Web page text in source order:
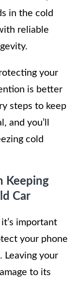
in the cold
reliable
your
is better
steps to keep
and you’ll
cold
Keeping
Car
important
your phone
Leaving your
to its